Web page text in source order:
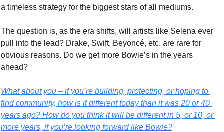
a timeless strategy for the biggest stars of all mediums.
The question is, as the era shifts, will artists like Selena ever
pull into the lead? Drake, Swift, Beyoncé, etc. are rare for
obvious reasons. Do we get more Bowie’s in the years
ahead?
What about you – if you’re building, protecting, or hoping to
find community, how is it different today than it was 20 or 40
years ago? How do you think it will be different in 5, or 10, or
more years, if you’re looking forward like Bowie?